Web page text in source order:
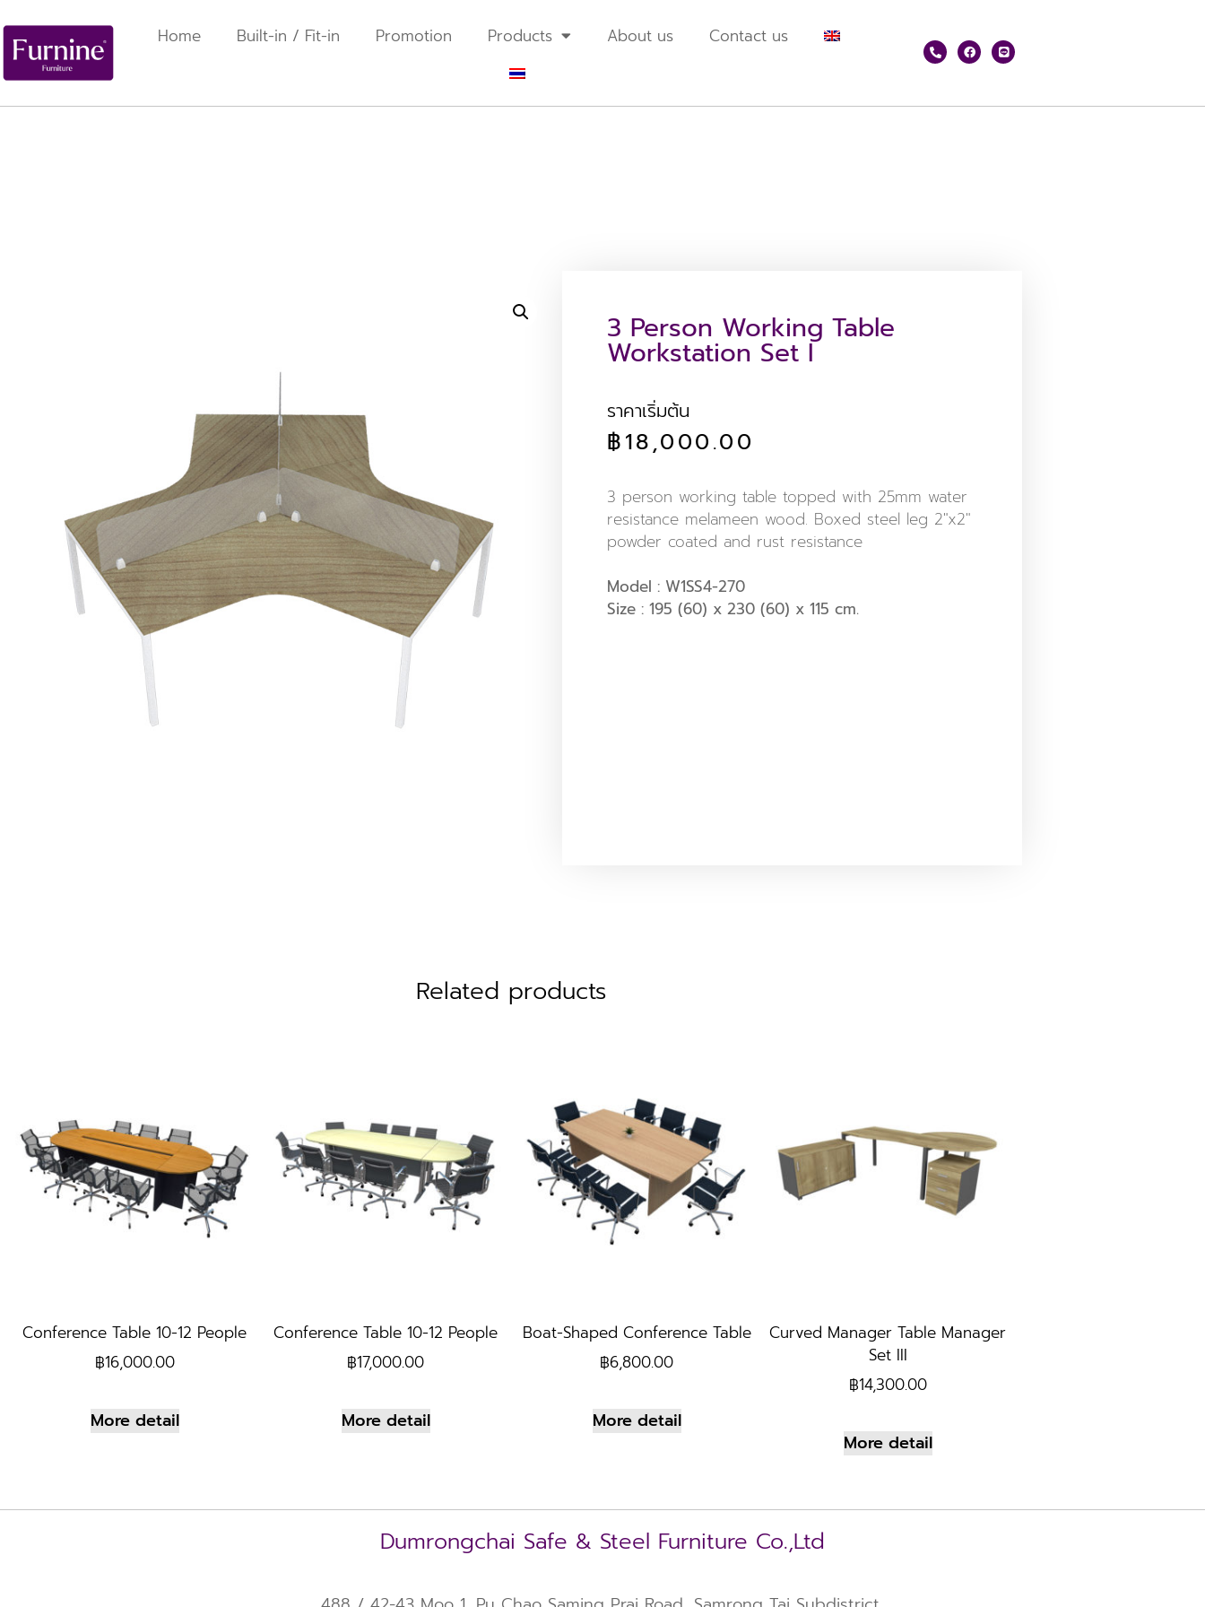
Home Built-in / Fit-in Promotion Products About us Contact us
3 Person Working Table
Workstation Set I
ราคาเริ่มต้น
฿18,000.00
3 person working table topped with 25mm water
resistance melameen wood. Boxed steel leg 2″x2″
powder coated and rust resistance
Model : W1SS4-270
Size : 195 (60) x 230 (60) x 115 cm.
Related products
Conference Table 10-12 People
฿16,000.00
More detail
Conference Table 10-12 People
฿17,000.00
More detail
Boat-Shaped Conference Table
฿6,800.00
More detail
Curved Manager Table Manager
Set III
฿14,300.00
More detail
Dumrongchai Safe & Steel Furniture Co.,Ltd